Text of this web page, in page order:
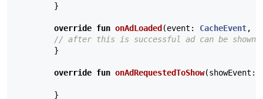
}
override fun onAdLoaded (event : CacheEvent,
// after this is successful ad can be shown
}
override fun onAdRequestedToShow(showEvent :
}